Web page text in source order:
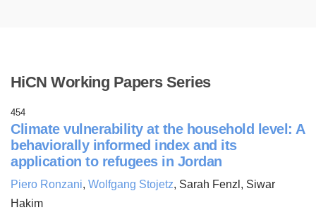
HiCN Working Papers Series
454
Climate vulnerability at the household level: A
behaviorally informed index and its
application to refugees in Jordan
Piero Ronzani, Wolfgang Stojetz, Sarah Fenzl, Siwar
Hakim